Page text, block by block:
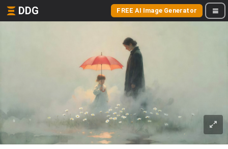
DDG FREE AI Image Generator